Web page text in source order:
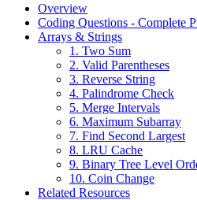
Overview
Coding Questions - Complete
Arrays & Strings
1. Two Sum
2. Valid Parentheses
3. Reverse String
4. Palindrome Check
5. Merge Intervals
6. Maximum Subarray
7. Find Second Largest
8. LRU Cache
9. Binary Tree Level
10. Coin Change
Related Resources